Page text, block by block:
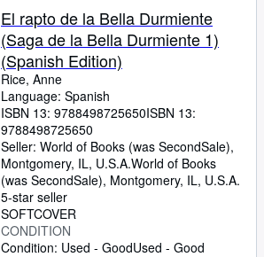
El rapto de la Bella Durmiente
(Saga de la Bella Durmiente 1)
(Spanish Edition)
Rice, Anne
Language: Spanish
ISBN 13: 9788498725650ISBN 13:
9788498725650
Seller: World of Books (was SecondSale),
Montgomery, IL, U.S.A.World of Books
(was SecondSale), Montgomery, IL, U.S.A.
5-star seller
SOFTCOVER
CONDITION
Condition: Used - GoodUsed - Good